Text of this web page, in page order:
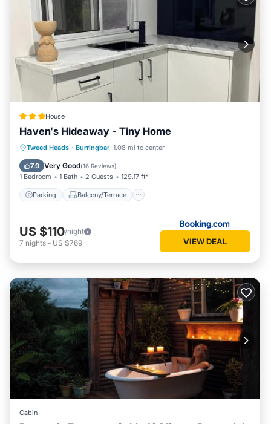
House
Haven's Hideaway - Tiny Home
Tweed Heads · Burringbar 1.08 mi to center
7.9 Very Good(16 Reviews)
1 Bedroom 1 Bath 2 Guests 129.17 ft²
Parking Balcony/Terrace
Parking Balcony/Terrace
Air Conditioner
US $110/night
7 nights - US $769 VIEW DEAL
Cabin